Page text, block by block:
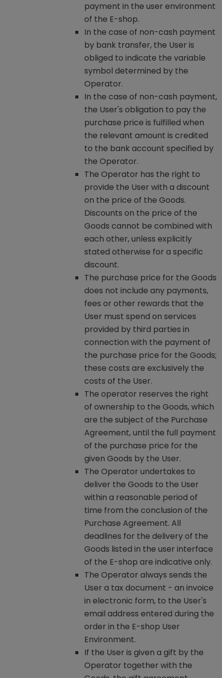
payment in the user environment
of the E-shop.
In the case of non-cash payment
by bank transfer, the User is
obliged to indicate the variable
symbol determined by the
Operator.
In the case of non-cash payment,
the User's obligation to pay the
purchase price is fulfilled when
the relevant amount is credited
to the bank account specified by
the Operator.
The Operator has the right to
provide the User with a discount
on the price of the Goods.
Discounts on the price of the
Goods cannot be combined with
each other, unless explicitly
stated otherwise for a specific
discount.
The purchase price for the Goods
does not include any payments,
fees or other rewards that the
User must spend on services
provided by third parties in
connection with the payment of
the purchase price for the Goods;
these costs are exclusively the
costs of the User.
The operator reserves the right
of ownership to the Goods, which
are the subject of the Purchase
Agreement, until the full payment
of the purchase price for the
given Goods by the User.
The Operator undertakes to
deliver the Goods to the User
within a reasonable period of
time from the conclusion of the
Purchase Agreement. All
deadlines for the delivery of the
Goods listed in the user interface
of the E-shop are indicative only.
The Operator always sends the
User a tax document - an invoice
in electronic form, to the User's
email address entered during the
order in the E-shop User
Environment.
If the User is given a gift by the
Operator together with the